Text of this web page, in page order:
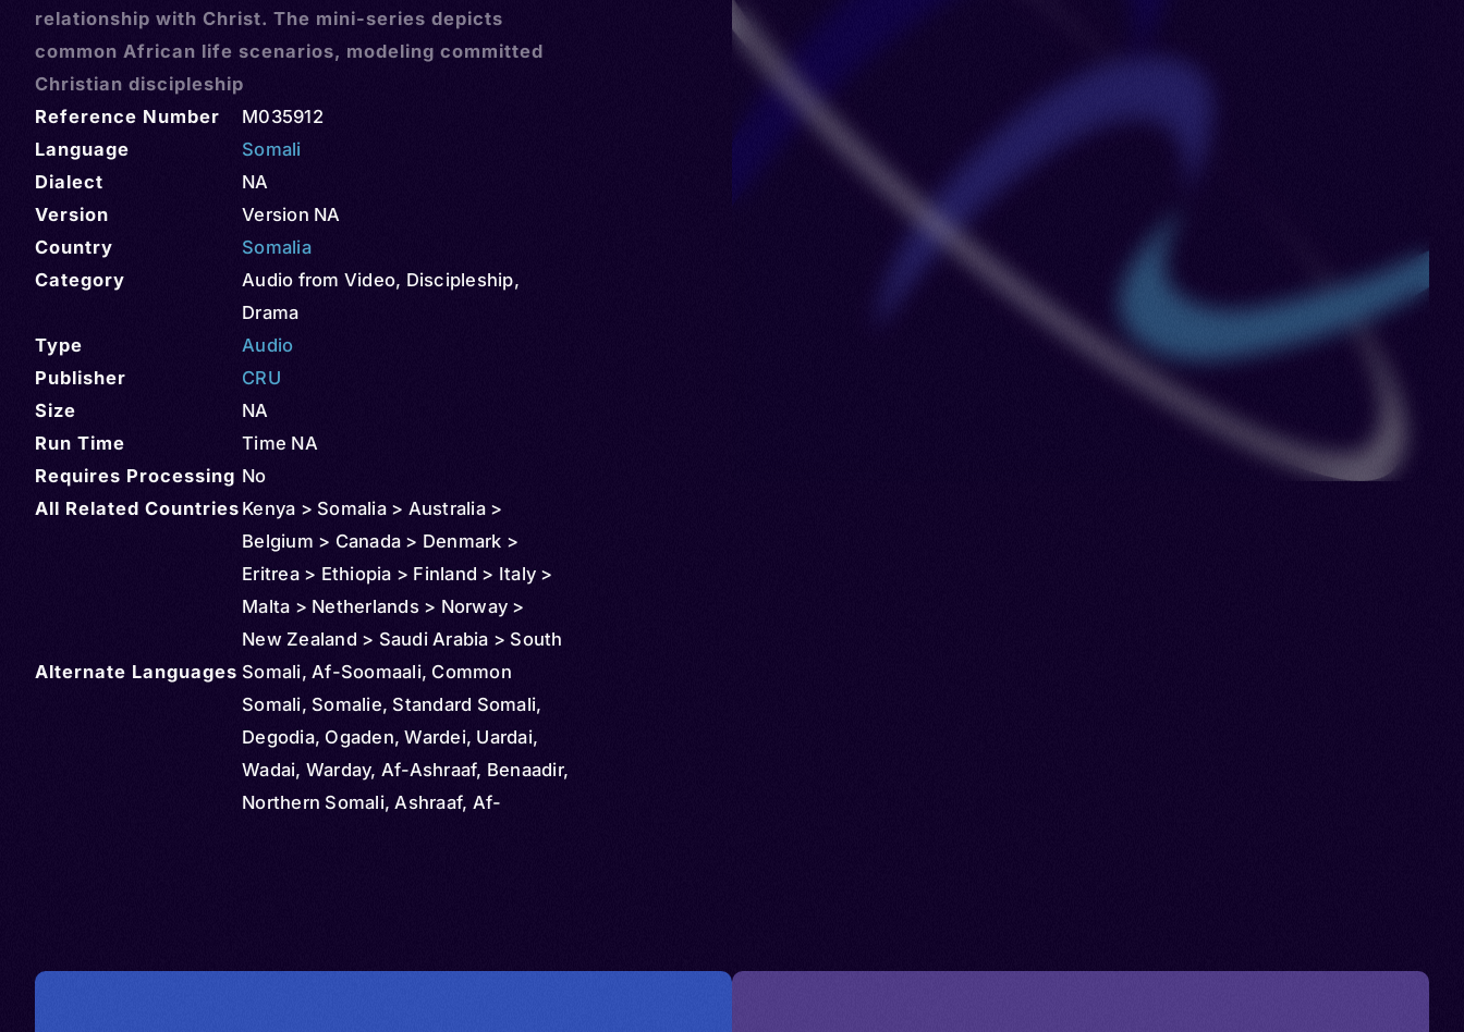
relationship with Christ. The mini-series depicts
common African life scenarios, modeling committed
Christian discipleship
Reference Number
M035912
Language
Somali
Dialect
NA
Version
Version NA
Country
Somalia
Category
Audio from Video, Discipleship,
Drama
Type
Audio
Publisher
CRU
Size
NA
Run Time
Time NA
Requires Processing No
All Related Countries Kenya > Somalia > Australia >
Belgium > Canada > Denmark >
Eritrea > Ethiopia > Finland > Italy >
Malta > Netherlands > Norway >
New Zealand > Saudi Arabia > South
Africa > Sudan > Sweden > Türkiye
(Turkey) > Tanzania > United
Kingdom > United States > Yemen >
United Arab Emirates > Djibouti
Alternate Languages Somali, Af-Soomaali, Common
Somali, Somalie, Standard Somali,
Degodia, Ogaden, Wardei, Uardai,
Wadai, Warday, Af-Ashraaf, Benaadir,
Northern Somali, Ashraaf, Af-